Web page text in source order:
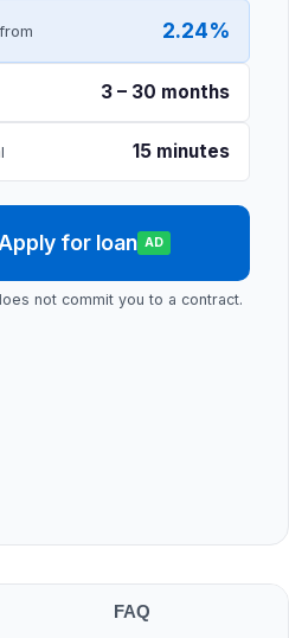
2.24%
3 – 30 months
15 minutes
for loan AD
not commit you to a contract.
FAQ